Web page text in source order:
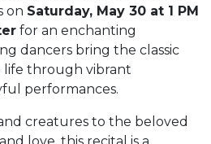
on Saturday, May 30 at 1 PM
for an enchanting
dancers bring the classic
life through vibrant
performances.
creatures to the beloved
love, this recital is a